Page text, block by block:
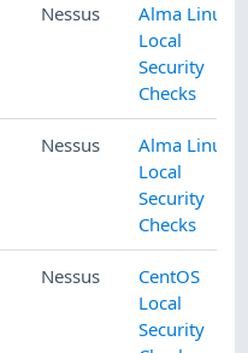
Nessus
Alma Linux
Local
Security
Checks
Nessus
Alma Linux
Local
Security
Checks
Nessus
CentOS
Local
Security